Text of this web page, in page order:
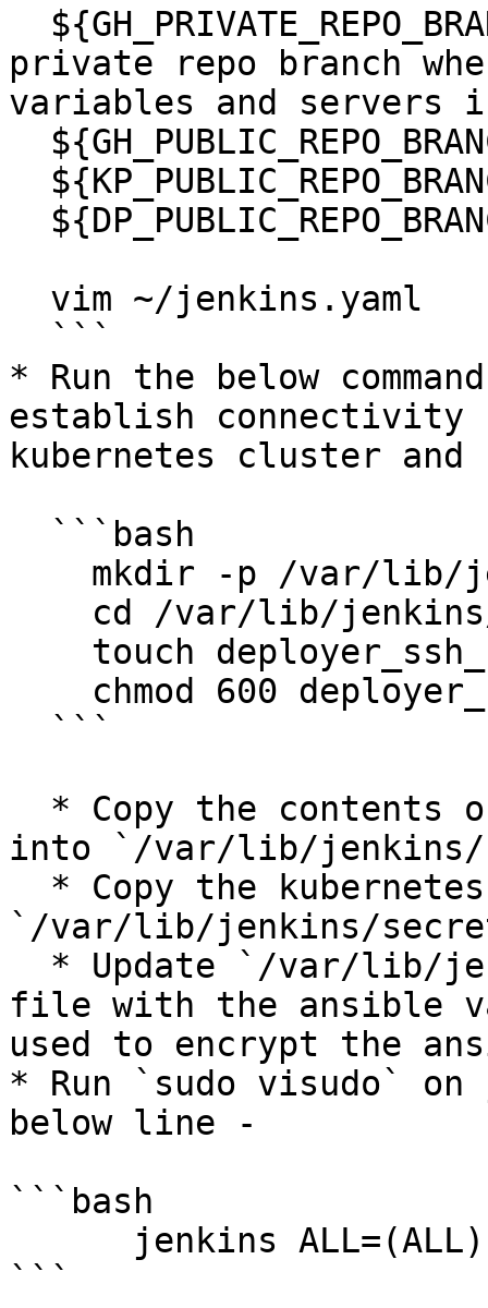
private repo branch
variables and servers
* Run the below
establish connectivity
kubernetes cluster
into `/var/lib/jenkins/
`/var/lib/jenkins/
file with the ansible
used to encrypt the
* Run `sudo visudo`
below line -
```bash
```